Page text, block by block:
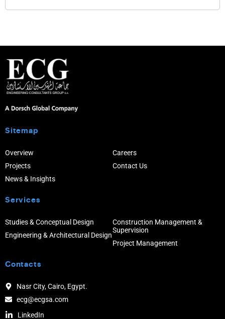
Sitemap
Overview
Projects
News & Insights
Careers
Contact Us
Services
Studies & Conceptual Design
Engineering & Architectural Design
Construction Management &
Supervision
Project Management
Contacts
Nasr City, Cairo, Egypt.
ecg@ecgsa.com
LinkedIn